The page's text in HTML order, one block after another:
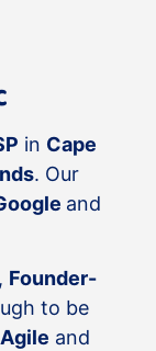
in Cape
. Our
and
, Founder-
to be
Agile and